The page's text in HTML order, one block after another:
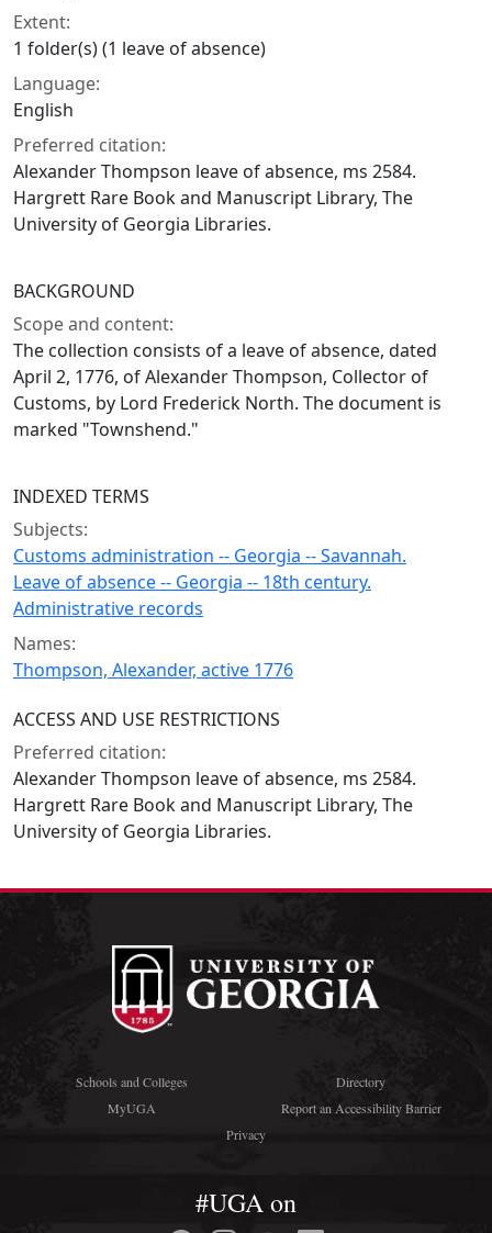
Extent:
1 folder(s) (1 leave of absence)
Language:
English
Preferred citation:
Alexander Thompson leave of absence, ms 2584.
Hargrett Rare Book and Manuscript Library, The
University of Georgia Libraries.
BACKGROUND
Scope and content:
The collection consists of a leave of absence, dated
April 2, 1776, of Alexander Thompson, Collector of
Customs, by Lord Frederick North. The document is
marked "Townshend."
INDEXED TERMS
Subjects:
Customs administration -- Georgia -- Savannah.
Leave of absence -- Georgia -- 18th century.
Administrative records
Names:
Thompson, Alexander, active 1776
ACCESS AND USE RESTRICTIONS
Preferred citation:
Alexander Thompson leave of absence, ms 2584.
Hargrett Rare Book and Manuscript Library, The
University of Georgia Libraries.
Schools and Colleges
Directory
MyUGA
Report an Accessibility Barrier
Privacy
#UGA on